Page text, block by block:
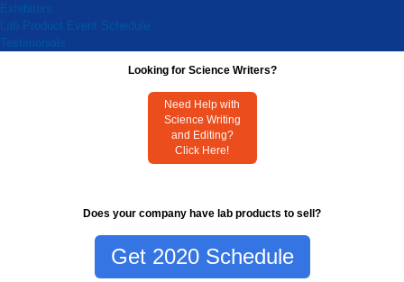
Exhibitors
Lab Product Event Schedule
Testimonials
Looking for Science Writers?
Need Help with
Science Writing
and Editing?
Click Here!
Does your company have lab products to sell?
Get 2020 Schedule